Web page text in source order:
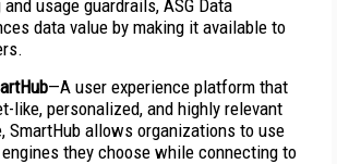
usage guardrails, ASG Data
data value by making it available to
—A user experience platform that
like, personalized, and highly relevant
SmartHub allows organizations to use
they choose while connecting to